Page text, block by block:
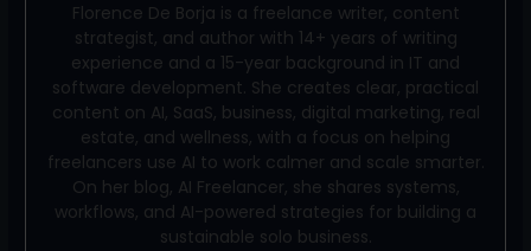
Florence De Borja is a freelance writer, content
strategist, and author with 14+ years of writing
experience and a 15-year background in IT and
software development. She creates clear, practical
content on AI, SaaS, business, digital marketing, real
estate, and wellness, with a focus on helping
freelancers use AI to work calmer and scale smarter.
On her blog, AI Freelancer, she shares systems,
workflows, and AI-powered strategies for building a
sustainable solo business.